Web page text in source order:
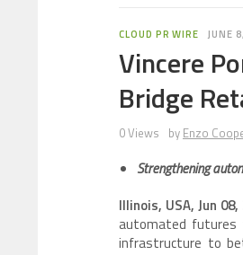
CLOUD PR WIRE JUNE
Vincere
Bridge
0 Views by Enzo
Strengthening
Illinois, USA, Jun 08,
automated futures
infrastructure to